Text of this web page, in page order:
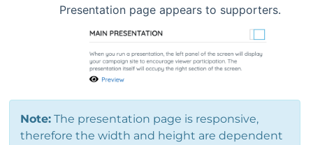
Presentation page appears to supporters.
Note: The presentation page is responsive,
therefore the width and height are dependent